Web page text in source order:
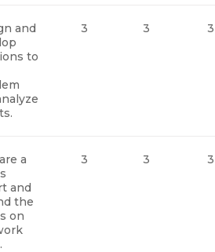
and
to
3 3 3
a
and
the
on
3 3 3